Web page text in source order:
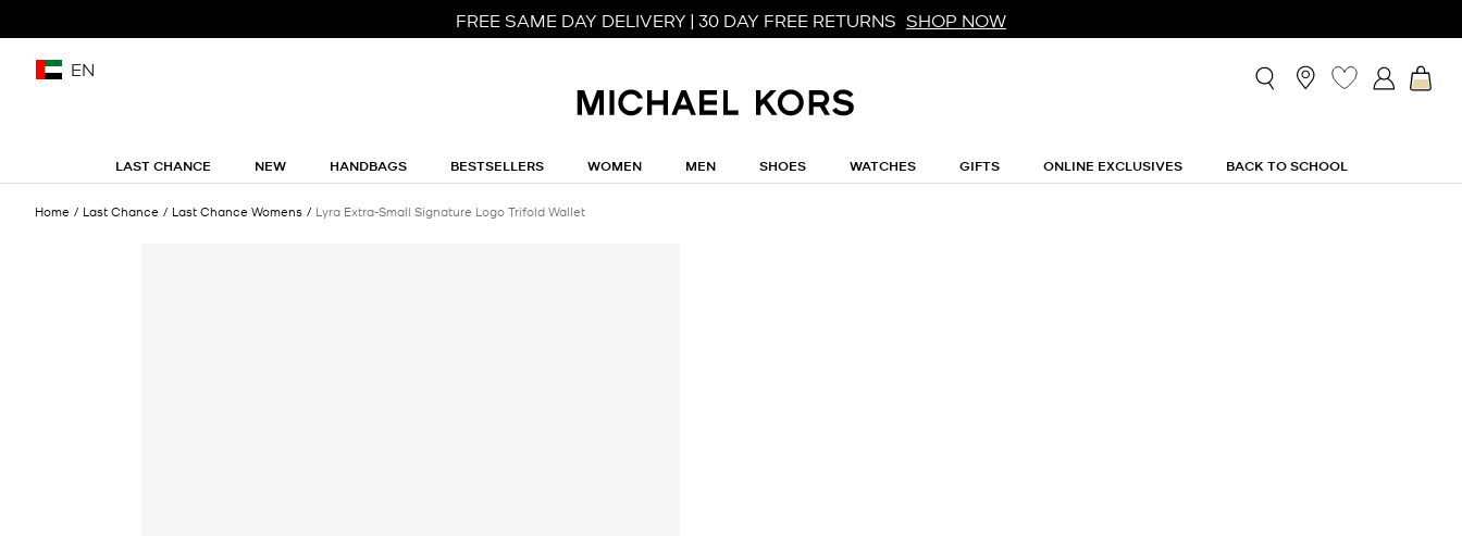
FREE SAME DAY DELIVERY | 30 DAY FREE RETURNS SHOP NOW
EN
LAST CHANCE NEW HANDBAGS BESTSELLERS WOMEN MEN SHOES WATCHES GIFTS ONLINE EXCLUSIVES BACK TO SCHOOL
Home Last Chance Last Chance Womens Lyra Extra-Small Signature Logo Trifold Wallet